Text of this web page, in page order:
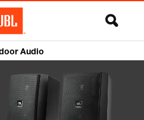
Audio